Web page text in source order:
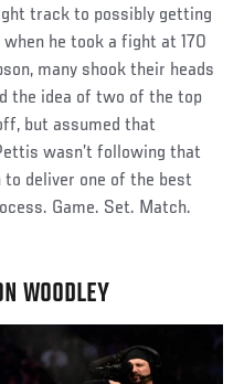
track to possibly getting
he took a fight at 170
many shook their heads
the idea of two of the top
but assumed that
wasn’t following that
deliver one of the best
Game. Set. Match.
WOODLEY